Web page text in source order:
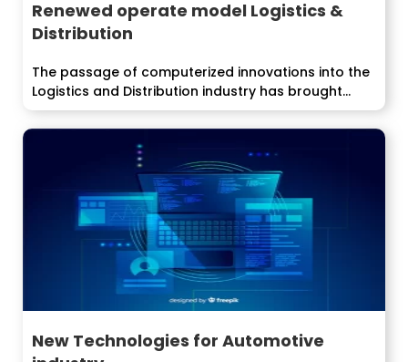
Renewed operate model Logistics &
Distribution
The passage of computerized innovations into the
Logistics and Distribution industry has brought...
New Technologies for Automotive